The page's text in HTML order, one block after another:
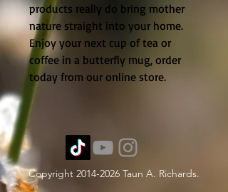
products really do bring mother
nature straight into your home.
Enjoy your next cup of tea or
coffee in a butterfly mug, order
today from our online store.
Copyright 2014-2026 Taun A. Richards.